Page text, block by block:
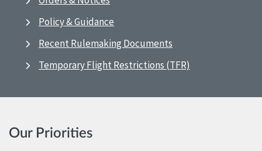
Policy & Guidance
Recent Rulemaking Documents
Temporary Flight Restrictions (TFR)
Our Priorities